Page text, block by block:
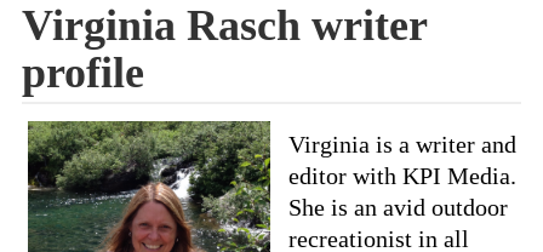
Virginia Rasch writer
profile
Virginia is a writer and
editor with KPI Media.
She is an avid outdoor
recreationist in all